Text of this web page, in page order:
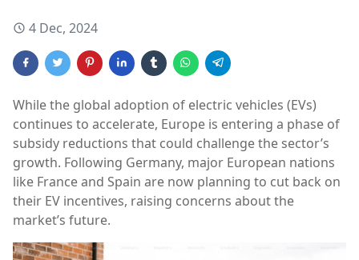
4 Dec, 2024
While the global adoption of electric vehicles (EVs)
continues to accelerate, Europe is entering a phase of
subsidy reductions that could challenge the sector’s
growth. Following Germany, major European nations
like France and Spain are now planning to cut back on
their EV incentives, raising concerns about the
market’s future.